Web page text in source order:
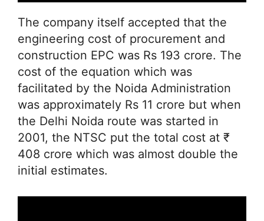
The company itself accepted that the
engineering cost of procurement and
construction EPC was Rs 193 crore. The
cost of the equation which was
facilitated by the Noida Administration
was approximately Rs 11 crore but when
the Delhi Noida route was started in
2001, the NTSC put the total cost at ₹
408 crore which was almost double the
initial estimates.